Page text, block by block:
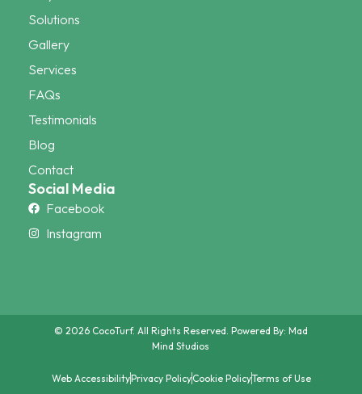
Solutions
Gallery
Services
FAQs
Testimonials
Blog
Contact
Social Media
Facebook
Instagram
© 2026 CocoTurf. All Rights Reserved. Powered By: Mad
Mind Studios
Web AccessibilityPrivacy PolicyCookie PolicyTerms of Use